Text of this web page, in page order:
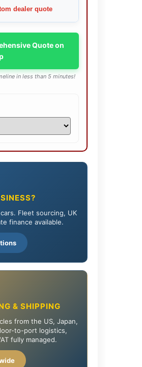
dealer quote
Quote on
in less than 5 minutes!
Fleet sourcing, UK
finance available.
& SHIPPING
from the US, Japan,
to-port logistics,
fully managed.